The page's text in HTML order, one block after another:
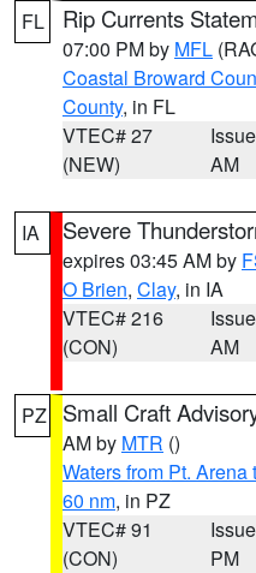
FL
Rip Currents
07:00 PM by MFL
Coastal Broward
County, in FL
VTEC# 27
(NEW)
AM
IA Severe
expires 03:45 AM by
O Brien, Clay, in IA
VTEC# 216
(CON)
AM
PZ Small Craft
AM by MTR ()
Waters from Pt.
60 nm, in PZ
VTEC# 91
(CON)
PM